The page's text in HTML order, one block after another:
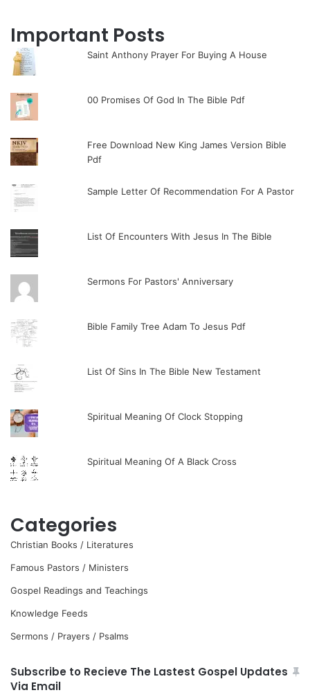
Important Posts
Saint Anthony Prayer For Buying A House
00 Promises Of God In The Bible Pdf
Free Download New King James Version Bible
Pdf
Sample Letter Of Recommendation For A Pastor
List Of Encounters With Jesus In The Bible
Sermons For Pastors' Anniversary
Bible Family Tree Adam To Jesus Pdf
List Of Sins In The Bible New Testament
Spiritual Meaning Of Clock Stopping
Spiritual Meaning Of A Black Cross
Categories
Christian Books / Literatures
Famous Pastors / Ministers
Gospel Readings and Teachings
Knowledge Feeds
Sermons / Prayers / Psalms
Subscribe to Recieve The Lastest Gospel Updates
Via Email